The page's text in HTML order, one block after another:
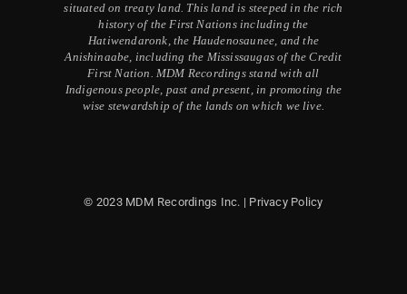
situated on treaty land. This land is steeped in the rich
history of the First Nations including the
Hatiwendaronk, the Haudenosaunee, and the
Anishinaabe, including the Mississaugas of the Credit
First Nation. MDM Recordings stand with all
Indigenous people, past and present, in promoting the
wise stewardship of the lands on which we live.
© 2023 MDM Recordings Inc. | Privacy Policy